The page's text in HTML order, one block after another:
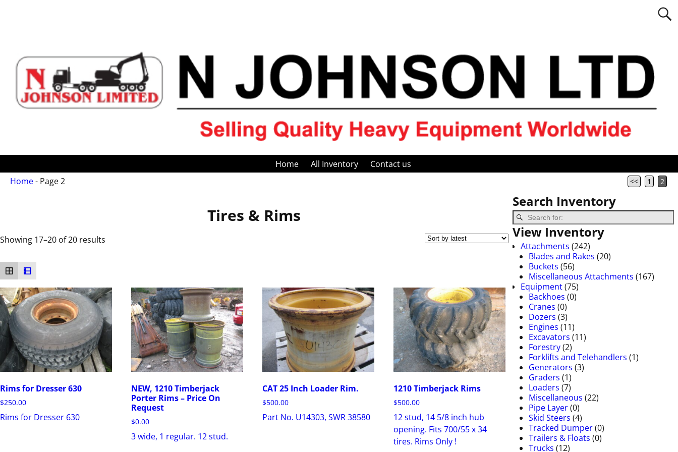
Home All Inventory
Contact us
Home- Page 2 << 1 2
Tires & Rims
Showing 17–20 of 20 results
Rims for Dresser 630
$250.00
Rims for Dresser 630
NEW, 1210 Timberjack
Porter Rims – Price On
Request
$0.00
3 wide, 1 regular. 12 stud.
CAT 25 Inch Loader Rim.
$500.00
Part No. U14303, SWR 38580
1210 Timberjack Rims
$500.00
12 stud, 14 5/8 inch hub
opening. Fits 700/55 x 34
tires. Rims Only !
Search Inventory
View Inventory
Attachments (242)
Blades and Rakes (20)
Buckets (56)
Miscellaneous Attachments (167)
Equipment(75)
Backhoes (0)
Cranes (0)
Dozers (3)
Engines (11)
Excavators (11)
Forestry(2)
Forklifts and Telehandlers (1)
Generators (3)
Graders (1)
Loaders (7)
Miscellaneous (22)
Pipe Layer(0)
Skid Steers (4)
Tracked Dumper(0)
Trailers & Floats (0)
Trucks (12)